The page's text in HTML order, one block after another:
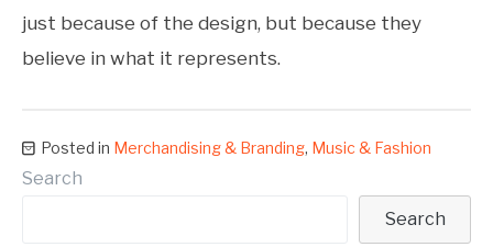
just because of the design, but because they
believe in what it represents.
Posted in Merchandising & Branding, Music & Fashion
Search
Search